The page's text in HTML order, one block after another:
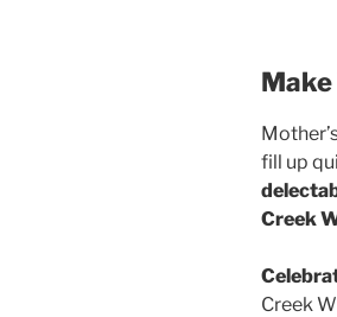
Make
fill up
Creek
Creek